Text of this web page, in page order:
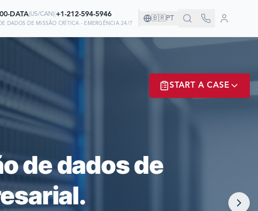
DATA(US/CAN) +1-212-594-5946
DADOS DE MISSÃO CRÍTICA - EMERGÊNCIA 24/7
🇧🇷PT
EM NÓS PARA
de dados de
START A CASE
LOGIN
YOU NOW!